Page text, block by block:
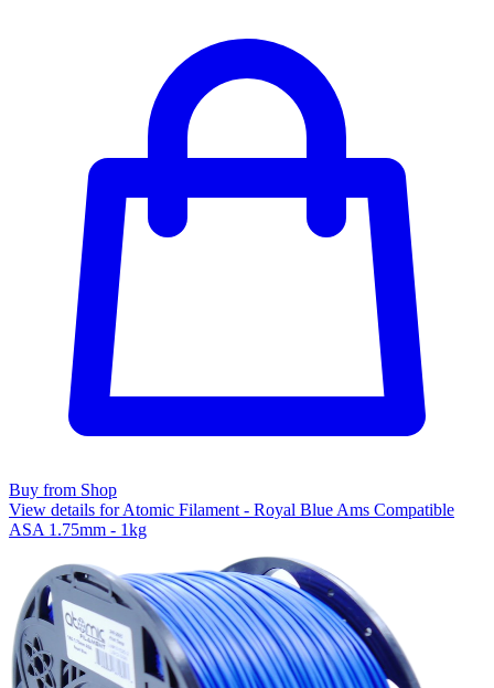
Buy from Shop
View details for Atomic Filament - Royal Blue Ams Compatible
ASA 1.75mm - 1kg